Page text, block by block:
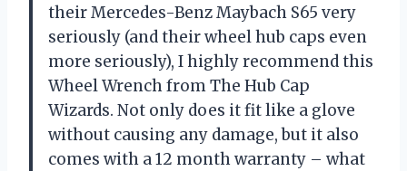
their Mercedes-Benz Maybach S65 very
seriously (and their wheel hub caps even
more seriously), I highly recommend this
Wheel Wrench from The Hub Cap
Wizards. Not only does it fit like a glove
without causing any damage, but it also
comes with a 12 month warranty – what